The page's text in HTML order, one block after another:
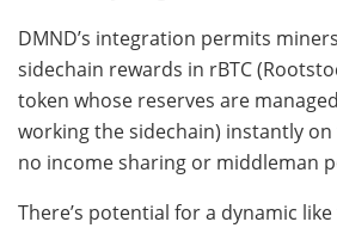
DMND’s integration permits
sidechain rewards in rBTC
token whose reserves are
working the sidechain) instantly
no income sharing or middleman
There’s potential for a dynamic